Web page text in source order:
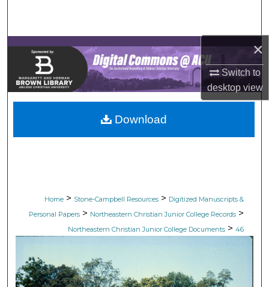
×
Switch to
desktopview
Browse Collections
My Account
About
Digital Commons Network™
Home > Stone-Campbell Resources > Digitized Manuscripts &
Personal Papers > Northeastern Christian Junior College Records >
Northeastern Christian Junior College Documents > 46
Download